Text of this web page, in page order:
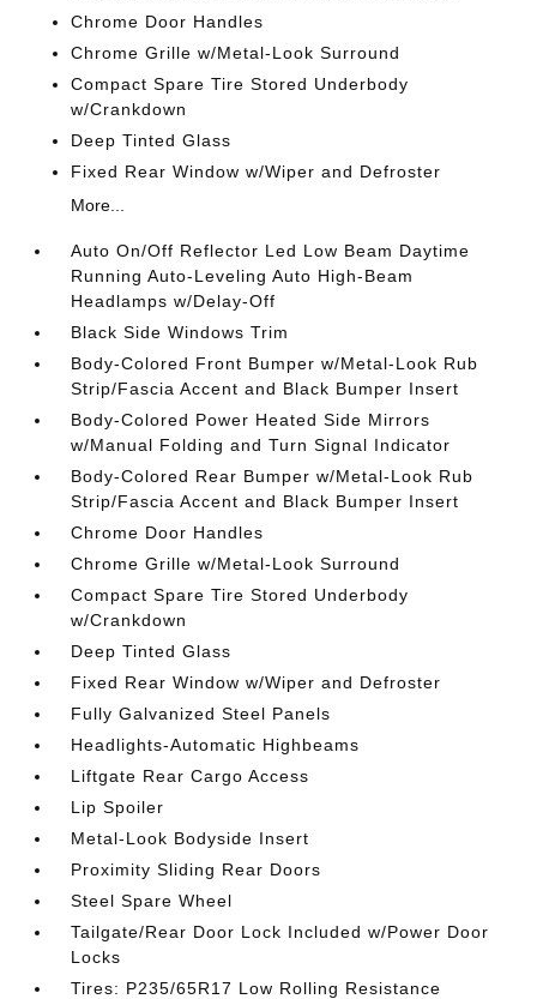
Chrome Door Handles
Chrome Grille w/Metal-Look Surround
Compact Spare Tire Stored Underbody
w/Crankdown
Deep Tinted Glass
Fixed Rear Window w/Wiper and Defroster
More...
Auto On/Off Reflector Led Low Beam Daytime
Running Auto-Leveling Auto High-Beam
Headlamps w/Delay-Off
Black Side Windows Trim
Body-Colored Front Bumper w/Metal-Look Rub
Strip/Fascia Accent and Black Bumper Insert
Body-Colored Power Heated Side Mirrors
w/Manual Folding and Turn Signal Indicator
Body-Colored Rear Bumper w/Metal-Look Rub
Strip/Fascia Accent and Black Bumper Insert
Chrome Door Handles
Chrome Grille w/Metal-Look Surround
Compact Spare Tire Stored Underbody
w/Crankdown
Deep Tinted Glass
Fixed Rear Window w/Wiper and Defroster
Fully Galvanized Steel Panels
Headlights-Automatic Highbeams
Liftgate Rear Cargo Access
Lip Spoiler
Metal-Look Bodyside Insert
Proximity Sliding Rear Doors
Steel Spare Wheel
Tailgate/Rear Door Lock Included w/Power Door
Locks
Tires: P235/65R17 Low Rolling Resistance